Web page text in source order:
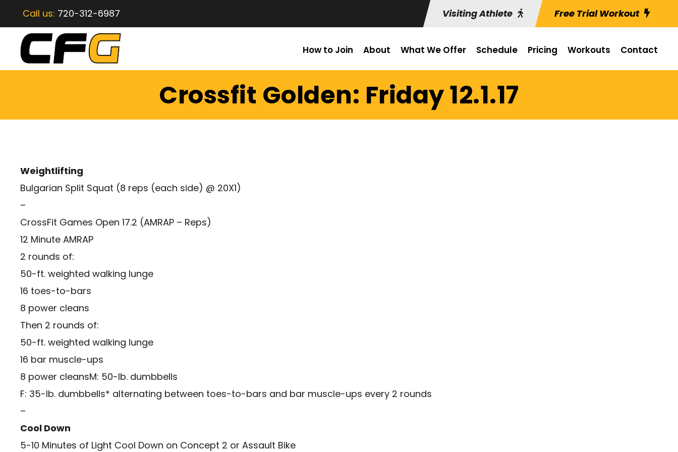
Call us: 720-312-6987 Visiting Athlete Free Trial Workout
How to Join About What We Offer Schedule Pricing Workouts Contact
Crossfit Golden: Friday 12.1.17
Weightlifting
Bulgarian Split Squat (8 reps (each side) @ 20X1)
–
CrossFit Games Open 17.2 (AMRAP – Reps)
12 Minute AMRAP
2 rounds of:
50-ft. weighted walking lunge
16 toes-to-bars
8 power cleans
Then 2 rounds of:
50-ft. weighted walking lunge
16 bar muscle-ups
8 power cleansM: 50-lb. dumbbells
F: 35-lb. dumbbells* alternating between toes-to-bars and bar muscle-ups every 2 rounds
–
Cool Down
5-10 Minutes of Light Cool Down on Concept 2 or Assault Bike